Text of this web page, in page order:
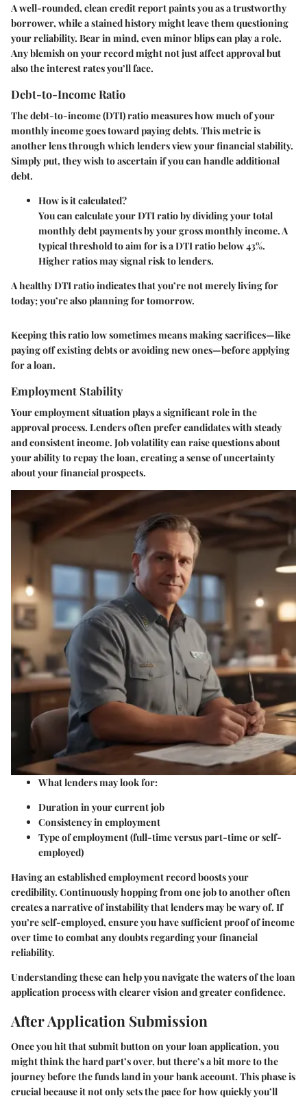
A well-rounded, clean credit report paints you as a trustworthy
borrower, while a stained history might leave them questioning
your reliability. Bear in mind, even minor blips can play a role.
Any blemish on your record might not just affect approval but
also the interest rates you’ll face.
Debt-to-Income Ratio
The debt-to-income (DTI) ratio measures how much of your
monthly income goes toward paying debts. This metric is
another lens through which lenders view your financial stability.
Simply put, they wish to ascertain if you can handle additional
debt.
How is it calculated?
You can calculate your DTI ratio by dividing your total
monthly debt payments by your gross monthly income. A
typical threshold to aim for is a DTI ratio below 43%.
Higher ratios may signal risk to lenders.
A healthy DTI ratio indicates that you’re not merely living for
today; you’re also planning for tomorrow.
Keeping this ratio low sometimes means making sacrifices—like
paying off existing debts or avoiding new ones—before applying
for a loan.
Employment Stability
Your employment situation plays a significant role in the
approval process. Lenders often prefer candidates with steady
and consistent income. Job volatility can raise questions about
your ability to repay the loan, creating a sense of uncertainty
about your financial prospects.
What lenders may look for:
Duration in your current job
Consistency in employment
Type of employment (full-time versus part-time or self-
employed)
Having an established employment record boosts your
credibility. Continuously hopping from one job to another often
creates a narrative of instability that lenders may be wary of. If
you’re self-employed, ensure you have sufficient proof of income
over time to combat any doubts regarding your financial
reliability.
Understanding these can help you navigate the waters of the loan
application process with clearer vision and greater confidence.
After Application Submission
Once you hit that submit button on your loan application, you
might think the hard part’s over, but there’s a bit more to the
journey before the funds land in your bank account. This phase is
crucial because it not only sets the pace for how quickly you’ll